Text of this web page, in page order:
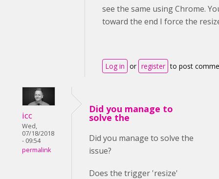
see the same using Chrome.
toward the end I force the
Log in or register to post
icc
Wed,
07/18/2018
- 09:54
permalink
Did you manage to
solve the
Did you manage to solve the
issue?
Does the trigger 'resize'